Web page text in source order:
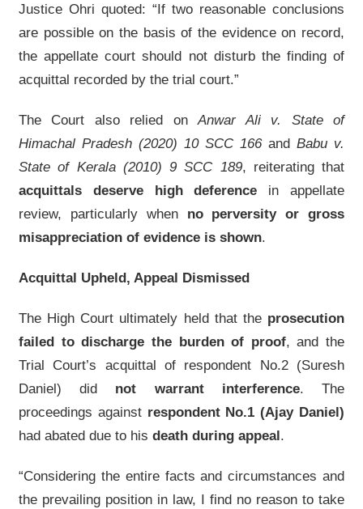
Justice Ohri quoted: “If two reasonable conclusions
are possible on the basis of the evidence on record,
the appellate court should not disturb the finding of
acquittal recorded by the trial court.”
The Court also relied onAnwar Ali v. State of
Himachal Pradesh (2020) 10 SCC 166and Babu v.
State of Kerala (2010) 9 SCC 189, reiterating that
acquittals deserve high deference in appellate
review, particularly when no perversity or gross
misappreciation of evidence is shown.
Acquittal Upheld, Appeal Dismissed
The High Court ultimately held that the prosecution
failed to discharge the burden of proof, and the
Trial Court’s acquittal of respondent No.2 (Suresh
Daniel) did not warrant interference. The
proceedings against respondent No.1 (Ajay Daniel)
had abated due to his death during appeal.
“Considering the entire facts and circumstances and
the prevailing position in law, I find no reason to take